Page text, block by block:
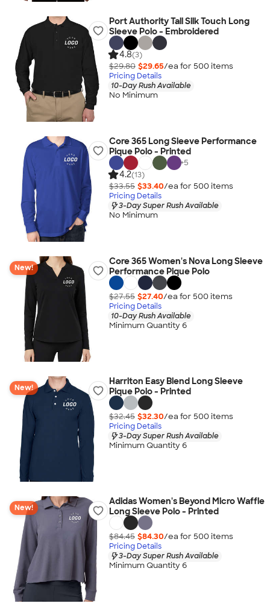
Port Authority Tall Silk Touch Long
Sleeve Polo - Embroidered
4.8(3)
$29.80 $29.65/ea for 500 items
Pricing Details
10-Day Rush Available
No Minimum
Core 365 Long Sleeve Performance
Pique Polo - Printed
+5
4.2(13)
$33.55 $33.40/ea for 500 items
Pricing Details
3-Day Super Rush Available
No Minimum
New!
Core 365 Women's Nova Long Sleeve
Performance Pique Polo
$27.55 $27.40/ea for 500 items
Pricing Details
10-Day Rush Available
Minimum Quantity 6
New!
Harriton Easy Blend Long Sleeve
Pique Polo - Printed
$32.45 $32.30/ea for 500 items
Pricing Details
3-Day Super Rush Available
Minimum Quantity 6
New!
Adidas Women's Beyond Micro Waffle
Long Sleeve Polo - Printed
$84.45 $84.30/ea for 500 items
Pricing Details
3-Day Super Rush Available
Minimum Quantity 6